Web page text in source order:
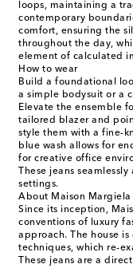
loops, maintaining a
contemporary
comfort, ensuring the
throughout the day,
element of calculated
How to wear
Build a foundational
a simple bodysuit or a
Elevate the ensemble
tailored blazer and
style them with a fine-
blue wash allows for
for creative office
These jeans
settings.
About Maison Margiela
Since its inception,
conventions of luxury
approach. The house
techniques, which re-
These jeans are a